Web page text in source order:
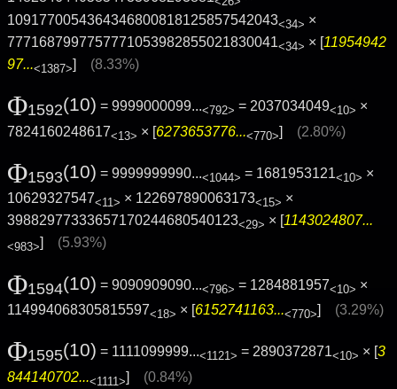
1091770054364346800818125857542043<34> ×
7771687997757771053982855021830041<34> × [11954942
97...<1387>] (8.33%)
Φ1592(10) = 9999000099...<792> = 2037034049<10> ×
7824160248617<13> × [6273653776...<770>] (2.80%)
Φ1593(10) = 9999999990...<1044> = 1681953121<10> ×
10629327547<11> × 122697890063173<15> ×
39882977333657170244680540123<29> × [1143024807...
<983> (5.93%)
Φ1594(10) = 9090909090...<796> = 1284881957<10> ×
114994068305815597<18> × [6152741163...<770>] (3.29%)
Φ1595(10) = 1111099999...<1121> = 2890372871<10> × [3
844140702...<1111>] (0.84%)